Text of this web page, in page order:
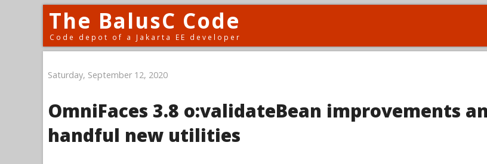
The BalusC Code
Code depot of a Jakarta EE developer
Saturday, September 12, 2020
OmniFaces 3.8 o:validateBean improvements
handful new utilities